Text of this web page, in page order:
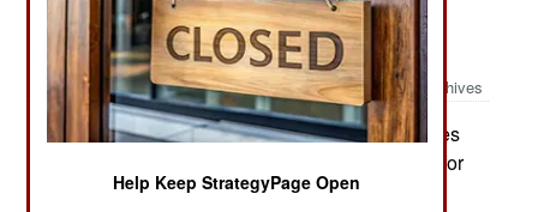
Support:September 12, 2002
Archives
France has found its helicopter availability rates
(below 50 percent for Pumas, below 40 percent for
Gazelles) is unacceptable and has allocated
Help Keep StrategyPage Open